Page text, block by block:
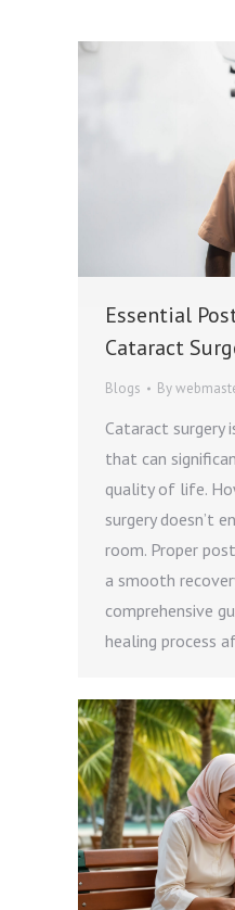
Essential
Cataract
Blogs By
Cataract surgery
that can
quality of life.
surgery doesn’t
room. Proper
a smooth
comprehensive
healing process